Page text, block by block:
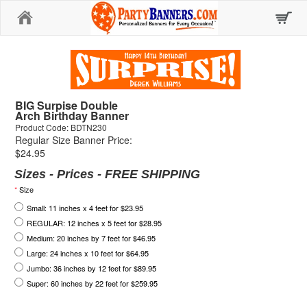
BIG Surpise Double
Arch Birthday Banner
Product Code: BDTN230
Regular Size Banner Price:
$24.95
Sizes - Prices - FREE SHIPPING
*Size
Small: 11 inches x 4 feet for $23.95
REGULAR: 12 inches x 5 feet for $28.95
Medium: 20 inches by 7 feet for $46.95
Large: 24 inches x 10 feet for $64.95
Jumbo: 36 inches by 12 feet for $89.95
Super: 60 inches by 22 feet for $259.95